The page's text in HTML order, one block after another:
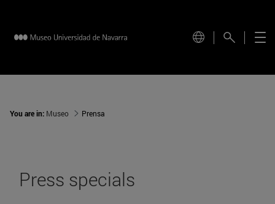
You are in: Museo Prensa
Press specials